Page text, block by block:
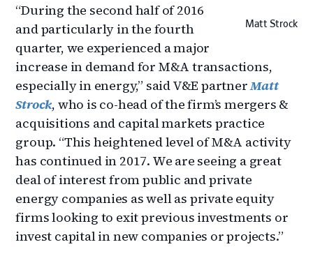
Matt Strock
“During the second half of 2016
and particularly in the fourth
quarter, we experienced a major
increase in demand for M&A transactions,
especially in energy,” said V&E partnerMatt
Strock, who is co-head of the firm’s mergers &
acquisitions and capital markets practice
group. “This heightened level of M&A activity
has continued in 2017. We are seeing a great
deal of interest from public and private
energy companies as well as private equity
firms looking to exit previous investments or
invest capital in new companies or projects.”